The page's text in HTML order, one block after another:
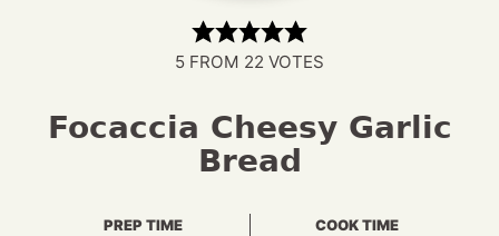
5 FROM 22 VOTES
Focaccia Cheesy Garlic
Bread
PREP TIME
COOK TIME